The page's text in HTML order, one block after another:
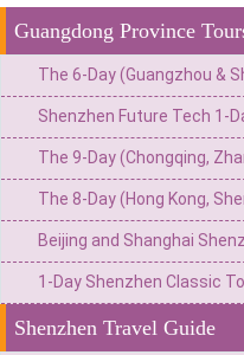
Guangdong Province
Beijing and Shanghai
1-Day Shenzhen Classic
Shenzhen Travel Guide